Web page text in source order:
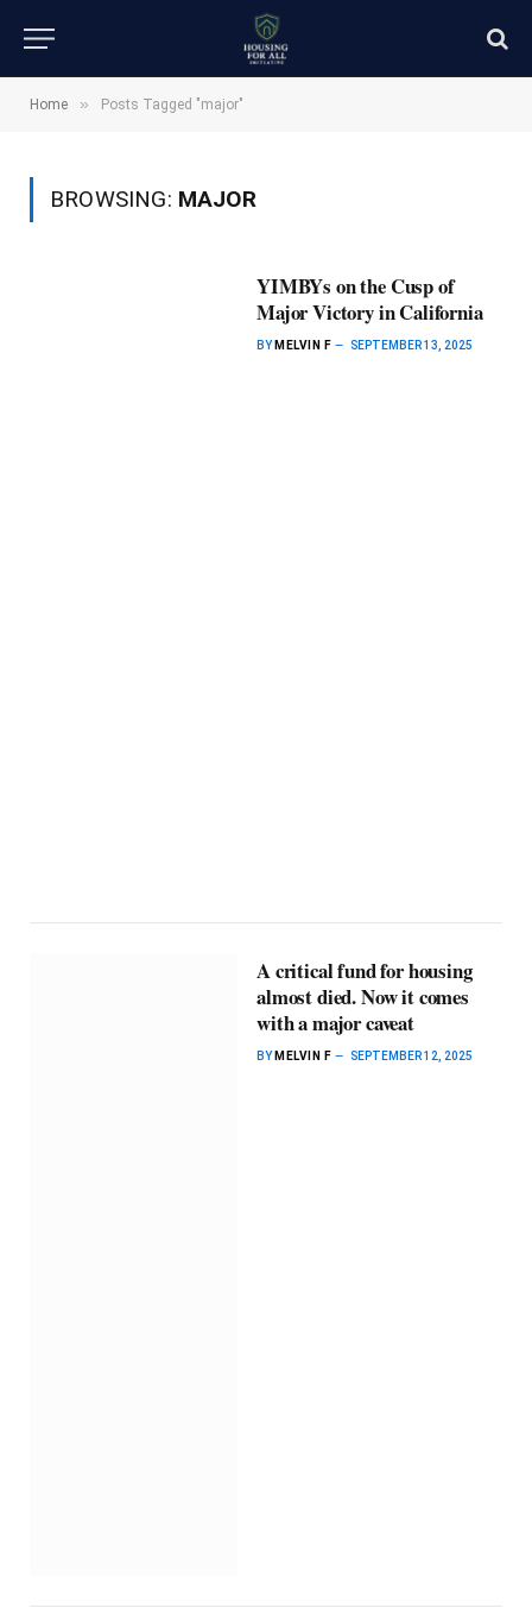
Home » Posts Tagged "major"
BROWSING: MAJOR
YIMBYs on the Cusp of
Major Victory in California
BY MELVIN F SEPTEMBER 13, 2025
A critical fund for housing
almost died. Now it comes
with a major caveat
BY MELVIN F SEPTEMBER 12, 2025